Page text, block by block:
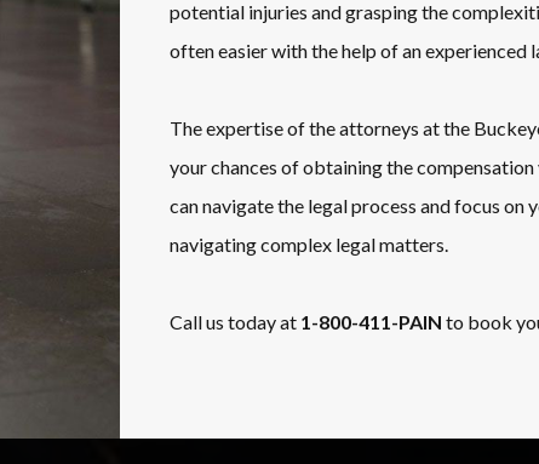
potential injuries and grasping the
often easier with the help of an experienced
The expertise of the attorneys at the
your chances of obtaining the
can navigate the legal process and focus
navigating complex legal matters.
Call us today at 1-800-411-PAIN to book